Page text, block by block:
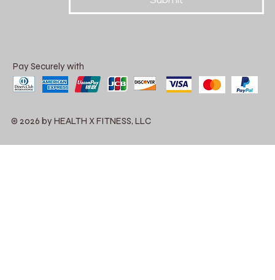
Pay Securely with
© 2026 by HEALTH X FITNESS, LLC